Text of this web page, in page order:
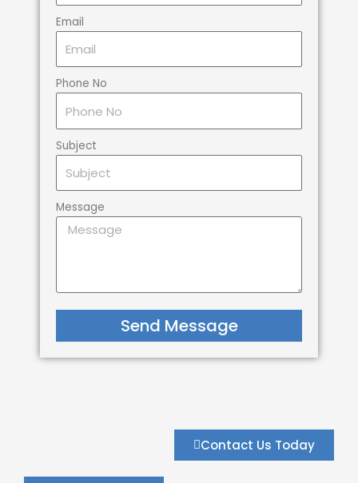
Email
Phone No
Subject
Message
Send Message
Contact Us Today